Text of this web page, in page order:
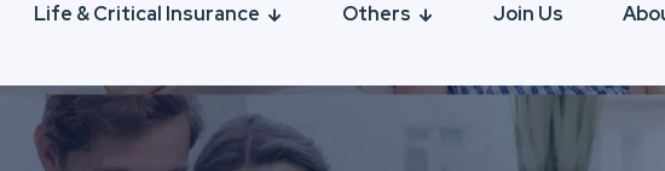
Life & Critical Insurance Others Join Us